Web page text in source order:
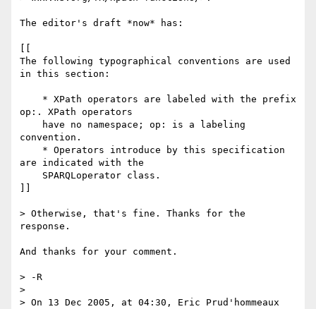
The editor's draft *now* has:
The following typographical conventions are used
in this section:
op:. XPath operators
convention.
are indicated with the
> Otherwise, that's fine. Thanks for the
response.
And thanks for your comment.
> -R
>
> On 13 Dec 2005, at 04:30, Eric Prud'hommeaux